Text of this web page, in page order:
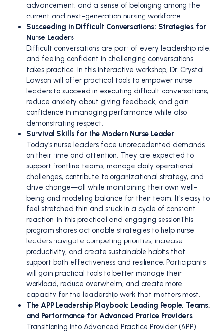
advancement, and a sense of belonging among the
current and next-generation nursing workforce.
Succeeding in Difficult Conversations: Strategies for
Nurse Leaders
Difficult conversations are part of every leadership role,
and feeling confident in challenging conversations
takes practice. In this interactive workshop, Dr. Crystal
Lawson will offer practical tools to empower nurse
leaders to succeed in executing difficult conversations,
reduce anxiety about giving feedback, and gain
confidence in managing performance while also
demonstrating respect.
Survival Skills for the Modern Nurse Leader
Today's nurse leaders face unprecedented demands
on their time and attention. They are expected to
support frontline teams, manage daily operational
challenges, contribute to organizational strategy, and
drive change—all while maintaining their own well-
being and modeling balance for their team. It's easy to
feel stretched thin and stuck in a cycle of constant
reaction. In this practical and engaging sessionThis
program shares actionable strategies to help nurse
leaders navigate competing priorities, increase
productivity, and create sustainable habits that
support both effectiveness and resilience. Participants
will gain practical tools to better manage their
workload, reduce overwhelm, and create more
capacity for the leadership work that matters most.
The APP Leadership Playbook: Leading People, Teams,
and Performance for Advanced Pratice Providers
Transitioning into Advanced Practice Provider (APP)